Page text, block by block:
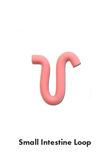
Small Intestine Loop